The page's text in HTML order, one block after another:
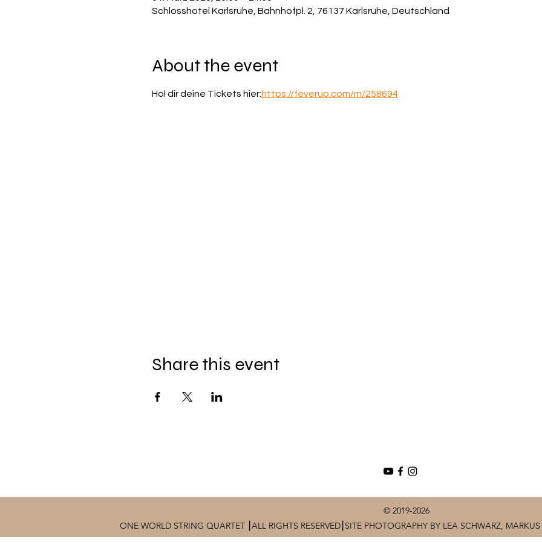
Schlosshotel Karlsruhe, Bahnhofpl. 2, 76137 Karlsruhe, Deutschland
About the event
Hol dir deine Tickets hier:https://feverup.com/m/258694
Share this event
© 2019-2026
ONE WORLD STRING QUARTET ⎮ALL RIGHTS RESERVED⎮SITE PHOTOGRAPHY BY LEA SCHWARZ,